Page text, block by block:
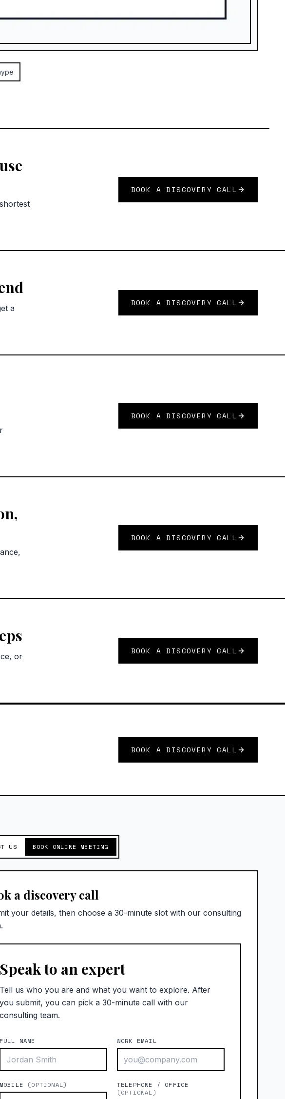
BOOK A DISCOVERY CALL
a
BOOK A DISCOVERY CALL
BOOK A DISCOVERY CALL
BOOK A DISCOVERY CALL
or
BOOK A DISCOVERY CALL
BOOK A DISCOVERY CALL
US BOOK ONLINE MEETING
a discovery call
your details, then choose a 30-minute slot with our consulting
Speak to an expert
Tell us who you are and what you want to explore. After
you submit, you can pick a 30-minute call with our
consulting team.
FULL NAME WORK EMAIL
MOBILE (OPTIONAL)
TELEPHONE / OFFICE
(OPTIONAL)